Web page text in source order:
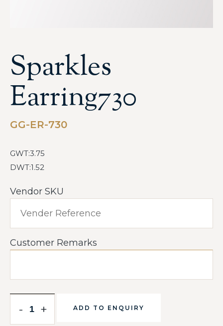
Sparkles
Earring730
GG-ER-730
GWT:3.75
DWT:1.52
Vendor SKU
Customer Remarks
- + ADD TO ENQUIRY